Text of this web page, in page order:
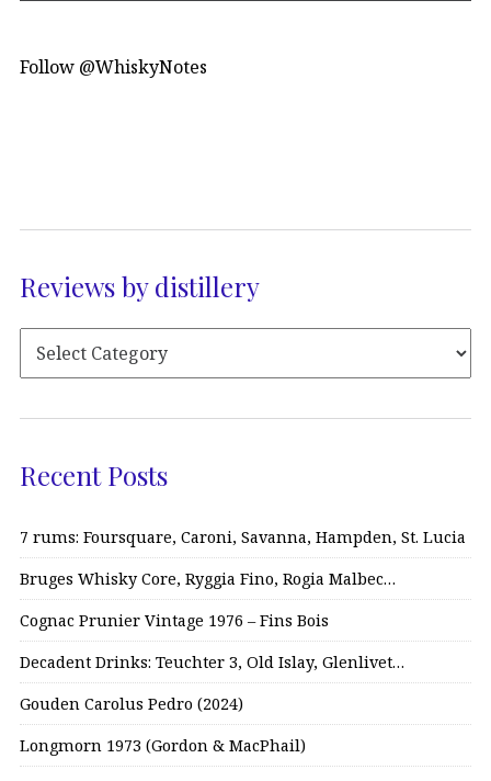
Follow @WhiskyNotes
Reviews by distillery
Recent Posts
7 rums: Foursquare, Caroni, Savanna, Hampden, St. Lucia
Bruges Whisky Core, Ryggia Fino, Rogia Malbec…
Cognac Prunier Vintage 1976 – Fins Bois
Decadent Drinks: Teuchter 3, Old Islay, Glenlivet…
Gouden Carolus Pedro (2024)
Longmorn 1973 (Gordon & MacPhail)